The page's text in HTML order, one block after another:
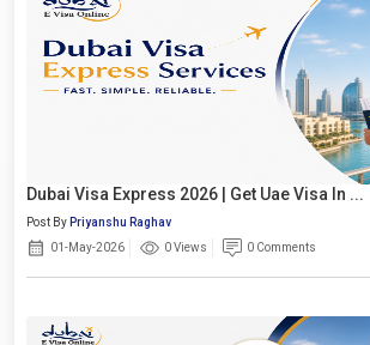
Dubai Visa Express 2026 | Get Uae Visa In ...
Post By Priyanshu Raghav
01-May-2026
0 Views 0 Comments